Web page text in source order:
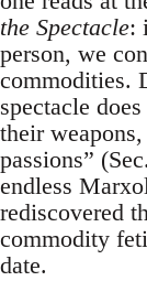
the Spectacle:
person, we
commodities.
spectacle
their
passions”
endless
rediscovered
commodity
date.